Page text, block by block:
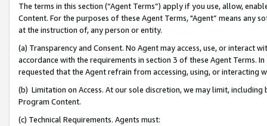
The terms in this section (“Agent Terms”) apply if you use, allow,
Content. For the purposes of these Agent Terms, "Agent” means
at the instruction of, any person or entity.
(a) Transparency and Consent. No Agent may access, use, or
accordance with the requirements in section 3 of these Agent Terms.
requested that the Agent refrain from accessing, using, or interacting
(b) Limitation on Access. At our sole discretion, we may limit,
Program Content.
(c) Technical Requirements. Agents must: